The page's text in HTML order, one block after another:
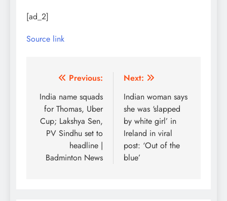
[ad_2]
Source link
Post
navigation
Previous:
India name squads
for Thomas, Uber
Cup; Lakshya Sen,
PV Sindhu set to
headline |
Badminton News
Next:
Indian woman says
she was ‘slapped
by white girl’ in
Ireland in viral
post: ‘Out of the
blue’